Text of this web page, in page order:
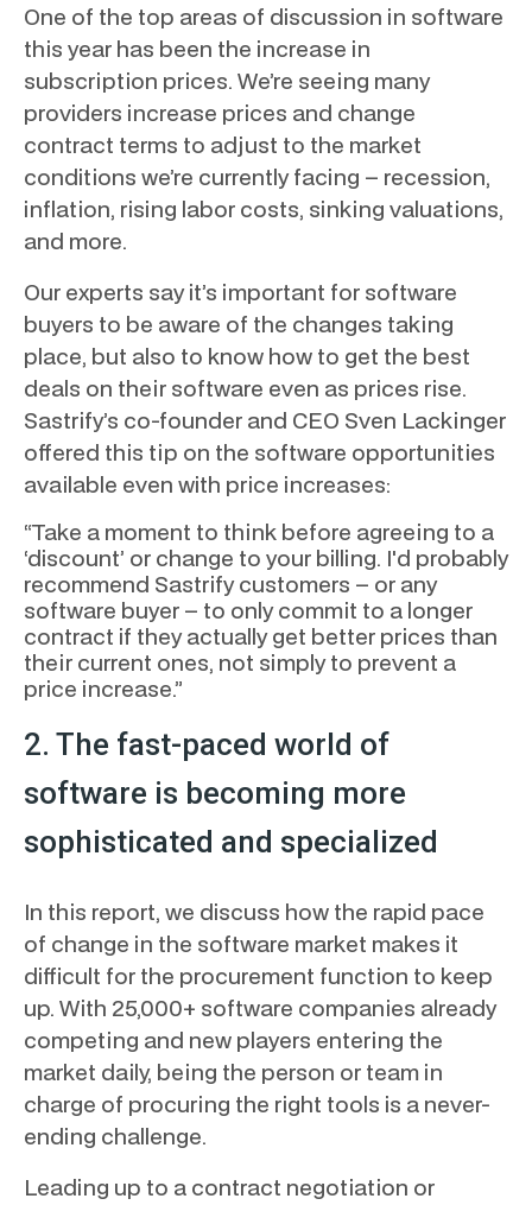
One of the top areas of discussion in software
this year has been the increase in
subscription prices. We’re seeing many
providers increase prices and change
contract terms to adjust to the market
conditions we’re currently facing – recession,
inflation, rising labor costs, sinking valuations,
and more.
Our experts say it’s important for software
buyers to be aware of the changes taking
place, but also to know how to get the best
deals on their software even as prices rise.
Sastrify’s co-founder and CEO Sven Lackinger
offered this tip on the software opportunities
available even with price increases:
“Take a moment to think before agreeing to a
‘discount’ or change to your billing. I'd probably
recommend Sastrify customers – or any
software buyer – to only commit to a longer
contract if they actually get better prices than
their current ones, not simply to prevent a
price increase.”
2. The fast-paced world of
software is becoming more
sophisticated and specialized
In this report, we discuss how the rapid pace
of change in the software market makes it
difficult for the procurement function to keep
up. With 25,000+ software companies already
competing and new players entering the
market daily, being the person or team in
charge of procuring the right tools is a never-
ending challenge.
Leading up to a contract negotiation or